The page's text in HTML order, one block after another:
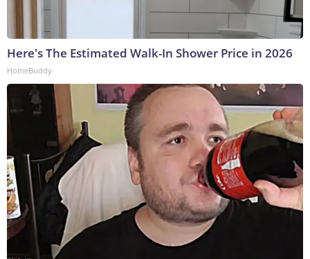
Here's The Estimated Walk-In Shower Price in 2026
HomeBuddy